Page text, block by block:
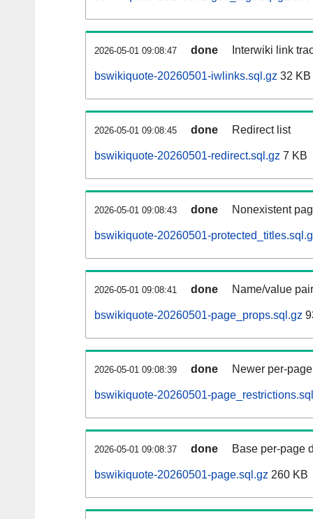
2026-05-01 09:08:47 done Interwiki link
bswikiquote-20260501-iwlinks.sql.gz 32 KB
2026-05-01 09:08:45 done Redirect list
bswikiquote-20260501-redirect.sql.gz 7 KB
2026-05-01 09:08:43 done Nonexistent
bswikiquote-20260501-
2026-05-01 09:08:41 done Name/value
bswikiquote-20260501-page_props.sql.gz
2026-05-01 09:08:39 done Newer per-
bswikiquote-20260501-
2026-05-01 09:08:37 done Base per-page
bswikiquote-20260501-page.sql.gz 260 KB